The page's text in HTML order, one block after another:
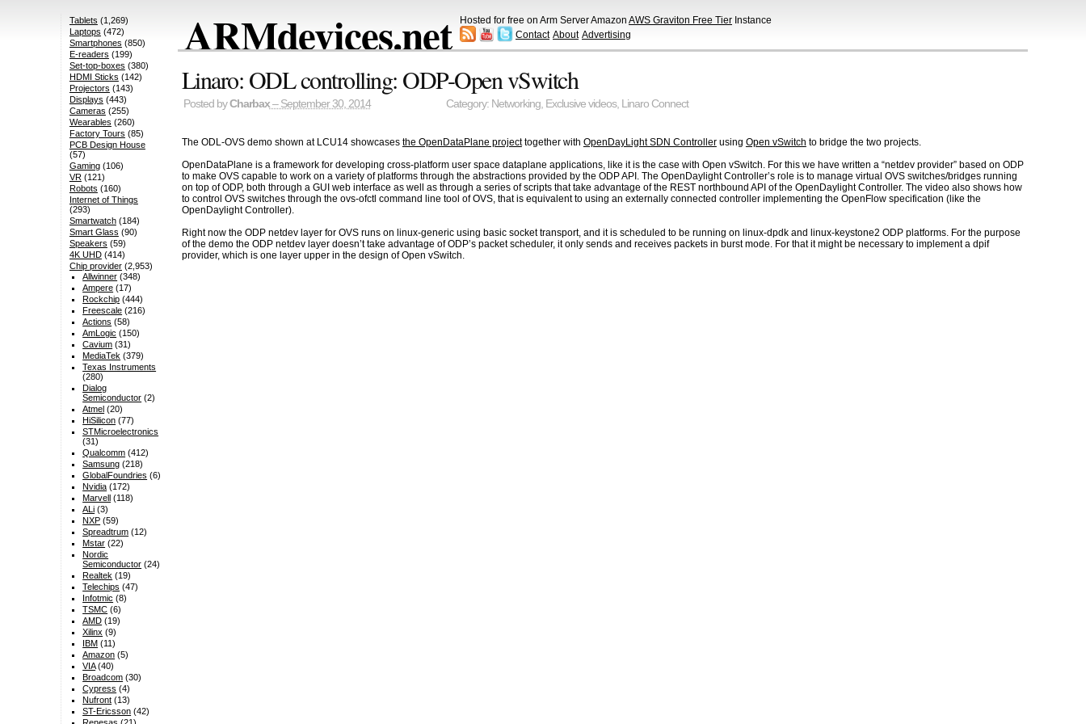
ARMdevices.net Hosted for free on Arm Server Amazon AWS Graviton Free Tier Instance
Contact About Advertising
Linaro: ODL controlling: ODP-Open vSwitch
Posted byCharbax– September 30, 2014 Category: Networking, Exclusive videos, Linaro Connect
The ODL-OVS demo shown at LCU14 showcases the OpenDataPlane projecttogether with OpenDayLight SDN Controllerusing Open vSwitch to bridge the two projects.
OpenDataPlane is a framework for developing cross-platform user space dataplane applications, like it is the case with Open vSwitch. For this we have written a “netdev provider” based on ODP
to make OVS capable to work on a variety of platforms through the abstractions provided by the ODP API. The OpenDaylight Controller’s role is to manage virtual OVS switches/bridges running
on top of ODP, both through a GUI web interface as well as through a series of scripts that take advantage of the REST northbound API of the OpenDaylight Controller. The video also shows how
to control OVS switches through the ovs-ofctl command line tool of OVS, that is equivalent to using an externally connected controller implementing the OpenFlow specification (like the
OpenDaylight Controller).
Right now the ODP netdev layer for OVS runs on linux-generic using basic socket transport, and it is scheduled to be running on linux-dpdk and linux-keystone2 ODP platforms. For the purpose
of the demo the ODP netdev layer doesn’t take advantage of ODP’s packet scheduler, it only sends and receives packets in burst mode. For that it might be necessary to implement a dpif
provider, which is one layer upper in the design of Open vSwitch.
Tablets (1,269)
Laptops (472)
Smartphones (850)
E-readers (199)
Set-top-boxes (380)
HDMI Sticks (142)
Projectors (143)
Displays (443)
Cameras (255)
Wearables (260)
Factory Tours (85)
PCB Design House
(57)
Gaming(106)
VR(121)
Robots (160)
Internet of Things
(293)
Smartwatch(184)
Smart Glass (90)
Speakers (59)
4K UHD(414)
Chip provider(2,953)
Allwinner (348)
Ampere (17)
Rockchip (444)
Freescale (216)
Actions (58)
AmLogic (150)
Cavium (31)
MediaTek (379)
Texas Instruments
(280)
Dialog
Semiconductor (2)
Atmel (20)
HiSilicon (77)
STMicroelectronics
(31)
Qualcomm (412)
Samsung (218)
GlobalFoundries (6)
Nvidia (172)
Marvell (118)
ALi (3)
NXP (59)
Spreadtrum (12)
Mstar (22)
Nordic
Semiconductor (24)
Realtek (19)
Telechips (47)
Infotmic (8)
TSMC (6)
AMD (19)
Xilinx (9)
IBM (11)
Amazon (5)
VIA(40)
Broadcom (30)
Cypress (4)
Nufront (13)
ST-Ericsson (42)